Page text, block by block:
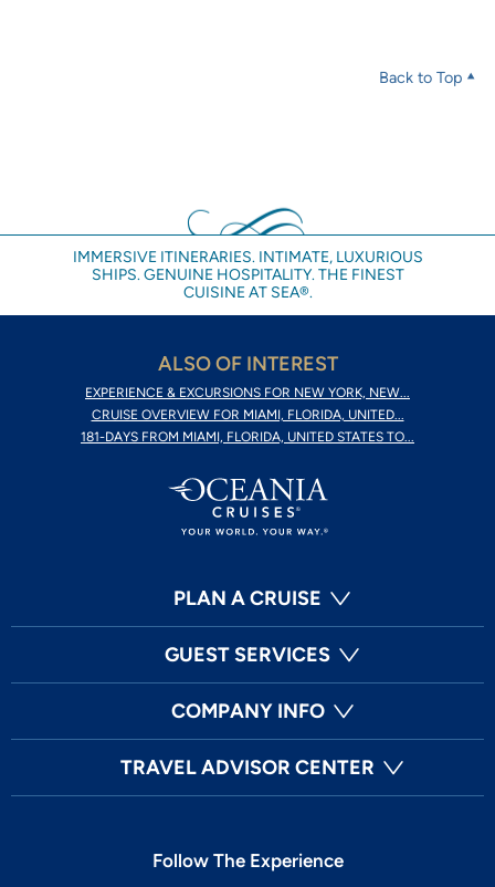
Back to Top
IMMERSIVE ITINERARIES. INTIMATE, LUXURIOUS
SHIPS. GENUINE HOSPITALITY. THE FINEST
CUISINE AT SEA®.
ALSO OF INTEREST
EXPERIENCE & EXCURSIONS FOR NEW YORK, NEW...
CRUISE OVERVIEW FOR MIAMI, FLORIDA, UNITED...
181-DAYS FROM MIAMI, FLORIDA, UNITED STATES TO...
PLAN A CRUISE
GUEST SERVICES
COMPANY INFO
TRAVEL ADVISOR CENTER
Follow The Experience